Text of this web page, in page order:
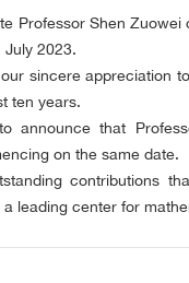
Professor Shen
July 2023.
sincere appreciation
ten years.
announce that
on the same date.
contributions
leading center for